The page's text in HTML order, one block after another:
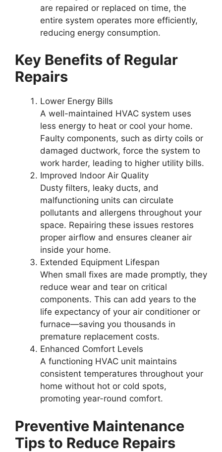
are repaired or replaced on time, the
entire system operates more efficiently,
reducing energy consumption.
Key Benefits of Regular
Repairs
Lower Energy Bills
A well-maintained HVAC system uses
less energy to heat or cool your home.
Faulty components, such as dirty coils or
damaged ductwork, force the system to
work harder, leading to higher utility bills.
Improved Indoor Air Quality
Dusty filters, leaky ducts, and
malfunctioning units can circulate
pollutants and allergens throughout your
space. Repairing these issues restores
proper airflow and ensures cleaner air
inside your home.
Extended Equipment Lifespan
When small fixes are made promptly, they
reduce wear and tear on critical
components. This can add years to the
life expectancy of your air conditioner or
furnace—saving you thousands in
premature replacement costs.
Enhanced Comfort Levels
A functioning HVAC unit maintains
consistent temperatures throughout your
home without hot or cold spots,
promoting year-round comfort.
Preventive Maintenance
Tips to Reduce Repairs